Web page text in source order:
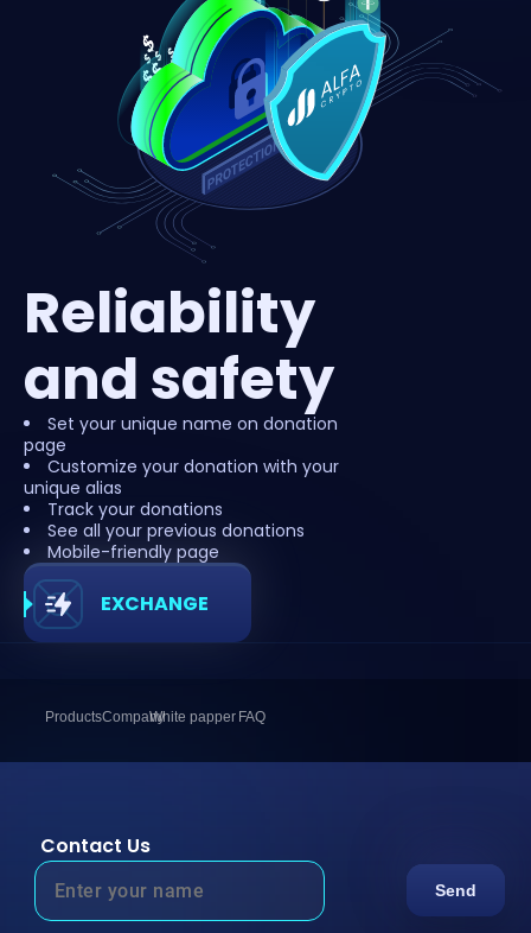
Reliability
and safety
Set your unique name on donation
page
Customize your donation with your
unique alias
Track your donations
See all your previous donations
Mobile-friendly page
EXCHANGE
ProductsCompanyWhite papper FAQ
Contact Us
Send